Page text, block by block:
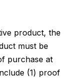
product, the
must be
purchase at
(1) proof